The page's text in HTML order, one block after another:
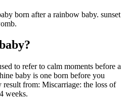
born after a rainbow baby. sunset
to refer to calm moments before a
baby is one born before you
result from: Miscarriage: the loss of
weeks.